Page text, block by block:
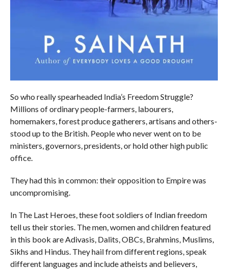
So who really spearheaded India’s Freedom Struggle?
Millions of ordinary people-farmers, labourers,
homemakers, forest produce gatherers, artisans and others-
stood up to the British. People who never went on to be
ministers, governors, presidents, or hold other high public
office.
They had this in common: their opposition to Empire was
uncompromising.
In The Last Heroes, these foot soldiers of Indian freedom
tell us their stories. The men, women and children featured
in this book are Adivasis, Dalits, OBCs, Brahmins, Muslims,
Sikhs and Hindus. They hail from different regions, speak
different languages and include atheists and believers,